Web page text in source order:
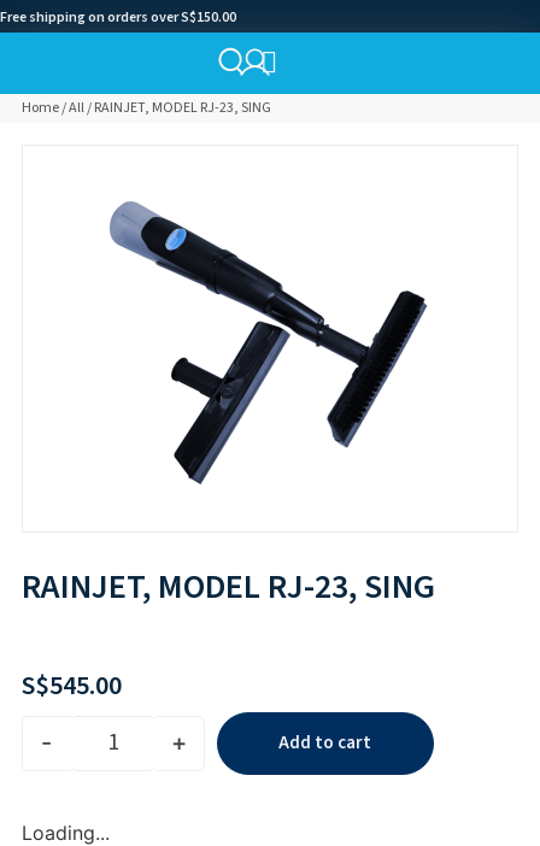
Free shipping on orders over S$150.00
Home/All/ RAINJET, MODEL RJ-23, SING
RAINJET, MODEL RJ-23, SING
S$545.00
- + Add to cart
Loading...